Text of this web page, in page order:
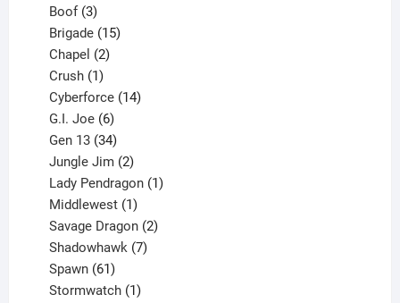
Boof 3
products
Brigade 15
Chapel 2
Crush 1
product
Cyberforce 14
G.I. Joe 6
products
Gen 13 34
products
Jungle Jim 2
products
Lady Pendragon 1
Middlewest 1
product
Savage Dragon 2
Shadowhawk 7
Spawn 61
products
Stormwatch 1